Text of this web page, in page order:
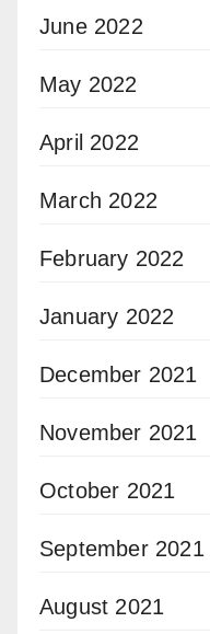
June 2022
May 2022
April 2022
March 2022
February 2022
January 2022
December 2021
November 2021
October 2021
September 2021
August 2021